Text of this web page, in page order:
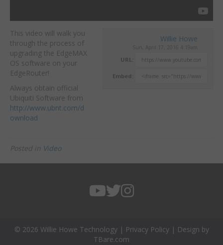
Willie Howe
Sun, April 17, 2016 4:19am
URL:
Embed:
This video will walk you
through the process of
upgrading the EdgeMAX
OS software on your
EdgeRouter!
Always obtain official
Ubiquiti Software from
http://www.ubnt.com/d
ownload
Posted in Video
© 2026 Willie Howe Technology | Privacy Policy| Design by
TBare.com